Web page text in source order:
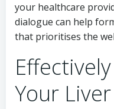
your healthcare
dialogue can help
that prioritises the
Your